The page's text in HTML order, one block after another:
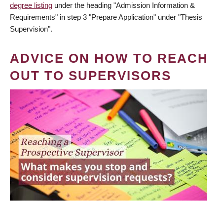
degree listing under the heading "Admission Information &
Requirements" in step 3 "Prepare Application" under "Thesis
Supervision".
ADVICE ON HOW TO REACH
OUT TO SUPERVISORS